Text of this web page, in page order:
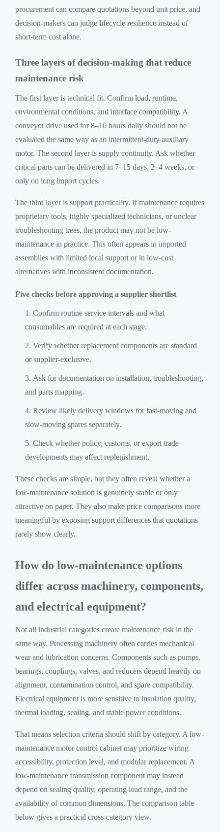
procurement can compare quotations beyond unit price, and
decision-makers can judge lifecycle resilience instead of
short-term cost alone.
Three layers of decision-making that reduce
maintenance risk
The first layer is technical fit. Confirm load, runtime,
environmental conditions, and interface compatibility. A
conveyor drive used for 8–16 hours daily should not be
evaluated the same way as an intermittent-duty auxiliary
motor. The second layer is supply continuity. Ask whether
critical parts can be delivered in 7–15 days, 2–4 weeks, or
only on long import cycles.
The third layer is support practicality. If maintenance requires
proprietary tools, highly specialized technicians, or unclear
troubleshooting trees, the product may not be low-
maintenance in practice. This often appears in imported
assemblies with limited local support or in low-cost
alternatives with inconsistent documentation.
Five checks before approving a supplier shortlist
Confirm routine service intervals and what
consumables are required at each stage.
Verify whether replacement components are standard
or supplier-exclusive.
Ask for documentation on installation, troubleshooting,
and parts mapping.
Review likely delivery windows for fast-moving and
slow-moving spares separately.
Check whether policy, customs, or export trade
developments may affect replenishment.
These checks are simple, but they often reveal whether a
low-maintenance solution is genuinely stable or only
attractive on paper. They also make price comparisons more
meaningful by exposing support differences that quotations
rarely show clearly.
How do low-maintenance options
differ across machinery, components,
and electrical equipment?
Not all industrial categories create maintenance risk in the
same way. Processing machinery often carries mechanical
wear and lubrication concerns. Components such as pumps,
bearings, couplings, valves, and reducers depend heavily on
alignment, contamination control, and spare compatibility.
Electrical equipment is more sensitive to insulation quality,
thermal loading, sealing, and stable power conditions.
That means selection criteria should shift by category. A low-
maintenance motor control cabinet may prioritize wiring
accessibility, protection level, and modular replacement. A
low-maintenance transmission component may instead
depend on sealing quality, operating load range, and the
availability of common dimensions. The comparison table
below gives a practical cross-category view.